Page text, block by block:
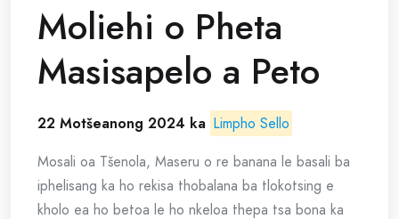
Moliehi o Pheta
Masisapelo a Peto
22 Motšeanong 2024 ka Limpho Sello
Mosali oa Tšenola, Maseru o re banana le basali ba
iphelisang ka ho rekisa thobalana ba tlokotsing e
kholo ea ho betoa le ho nkeloa thepa tsa bona ka